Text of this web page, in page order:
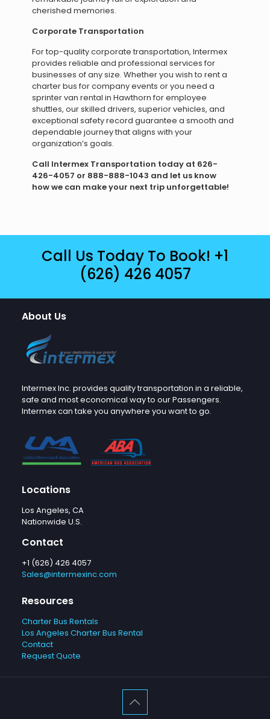
cherished memories.
Corporate Transportation
For top-quality corporate transportation, Intermex
provides reliable and professional services for
businesses of any size. Whether you wish to rent a
charter bus for company events or you need a
sprinter van rental in Hawthorn for employee
shuttles, our skilled drivers, superior vehicles, and
exceptional safety record guarantee a smooth and
dependable journey that aligns with your
organization’s goals.
Call Intermex Transportation today at 626-
426-4057 or 888-888-1043 and let us know
how we can make your next trip unforgettable!
Call Us Today To Book! +1
(626) 426 4057
About Us
Intermex Inc. provides quality transportation in a reliable,
safe and most economical way to our Passengers.
Intermex can take you anywhere you want to go.
Locations
Los Angeles, CA
Nationwide U.S.
Contact
+1 (626) 426 4057
Sales@intermexinc.com
Resources
Charter Bus Rentals
Los Angeles Charter Bus Rental
Contact
Request Quote